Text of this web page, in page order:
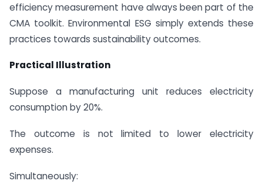
efficiency measurement have always been part of the
CMA toolkit. Environmental ESG simply extends these
practices towards sustainability outcomes.
Practical Illustration
Suppose a manufacturing unit reduces electricity
consumption by 20%.
The outcome is not limited to lower electricity
expenses.
Simultaneously: